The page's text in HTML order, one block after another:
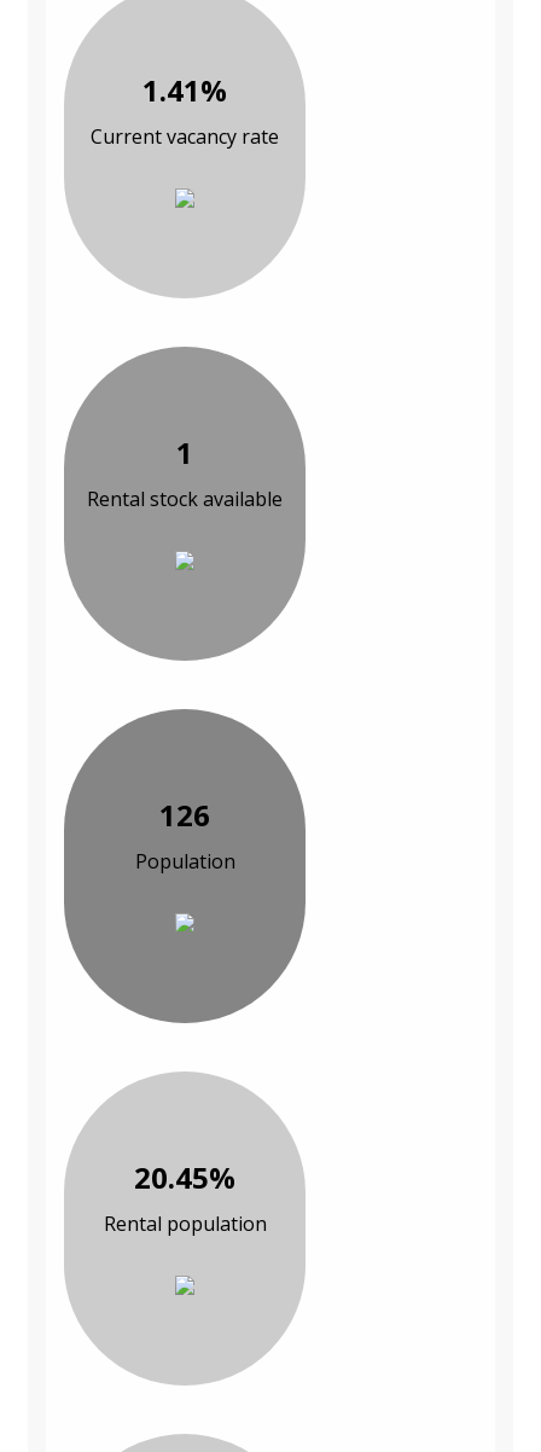
1.41%
Current vacancy rate
1
Rental stock available
126
Population
20.45%
Rental population